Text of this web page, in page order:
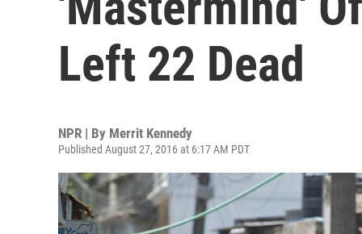
Left 22 Dead
NPR | By Merrit Kennedy
Published August 27, 2016 at 6:17 AM PDT